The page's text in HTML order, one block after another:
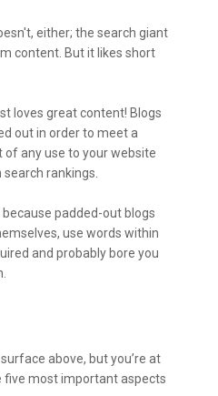
either; the search giant
content. But it likes short
loves great content! Blogs
out in order to meet a
of any use to your website
rankings.
because padded-out blogs
use words within
and probably bore you
above, but you’re at
five most important aspects